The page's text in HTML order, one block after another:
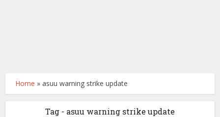
Home »asuu warning strike update
Tag - asuu warning strike update